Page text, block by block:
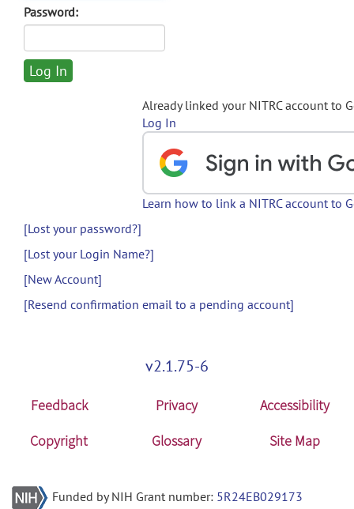
Password:
Already linked your NITRC account to
Log In
Learn how to link a NITRC account to
[Lost your password?]
[Lost your Login Name?]
[New Account]
[Resend confirmation email to a pending account]
v2.1.75-6
Feedback Privacy
Accessibility
Copyright
Glossary Site Map
Funded by NIH Grant number: 5R24EB029173